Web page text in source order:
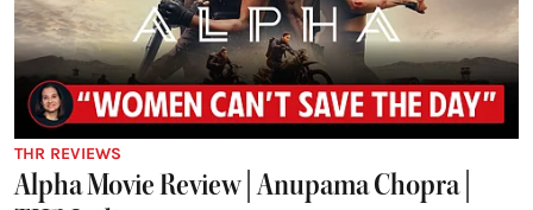
THR REVIEWS
Alpha Movie Review | Anupama Chopra |